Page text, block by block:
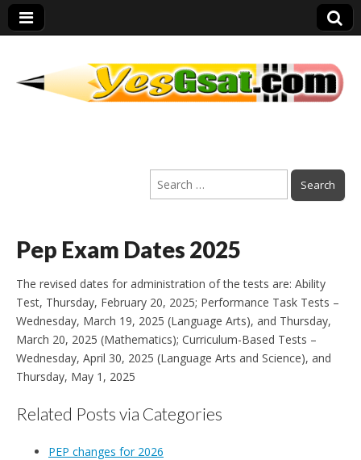
Preparation
Search
for:
Pep Exam Dates 2025
The revised dates for administration of the tests are: Ability
Test, Thursday, February 20, 2025; Performance Task Tests –
Wednesday, March 19, 2025 (Language Arts), and Thursday,
March 20, 2025 (Mathematics); Curriculum-Based Tests –
Wednesday, April 30, 2025 (Language Arts and Science), and
Thursday, May 1, 2025
Related Posts via Categories
PEP changes for 2026